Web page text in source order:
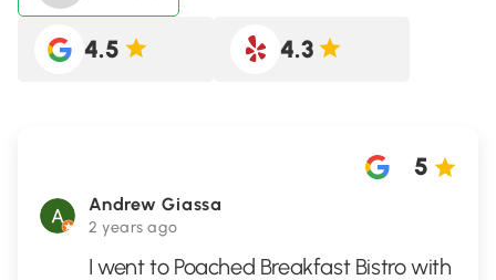
4.5 4.3
Andrew Giassa
2 years ago
5
I went to Poached Breakfast Bistro with